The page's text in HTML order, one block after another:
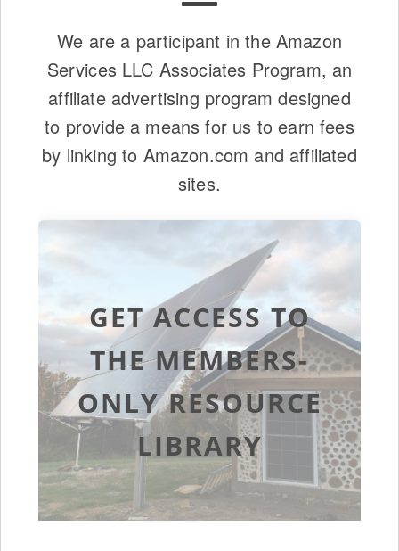
We are a participant in the Amazon
Services LLC Associates Program, an
affiliate advertising program designed
to provide a means for us to earn fees
by linking to Amazon.com and affiliated
sites.
GET ACCESS TO
THE MEMBERS-
ONLY RESOURCE
LIBRARY